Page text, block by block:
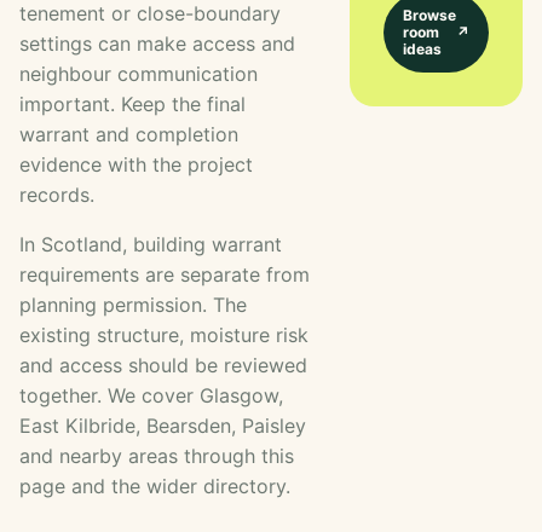
tenement or close-boundary
settings can make access and
neighbour communication
important. Keep the final
warrant and completion
evidence with the project
records.
In Scotland, building warrant
requirements are separate from
planning permission. The
existing structure, moisture risk
and access should be reviewed
together. We cover Glasgow,
East Kilbride, Bearsden, Paisley
and nearby areas through this
page and the wider directory.
Browse
room
ideas
↗